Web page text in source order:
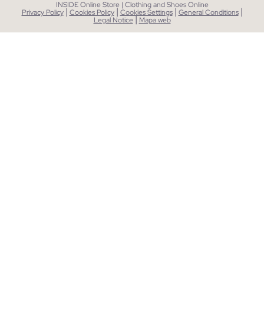
INSIDE Online Store | Clothing and Shoes Online
Privacy Policy | Cookies Policy | Cookies Settings | General Conditions |
Legal Notice| Mapa web